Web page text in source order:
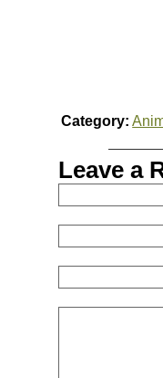
Category:
Leave a